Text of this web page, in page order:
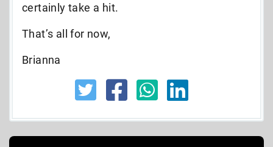
certainly take a hit.
That’s all for now,
Brianna